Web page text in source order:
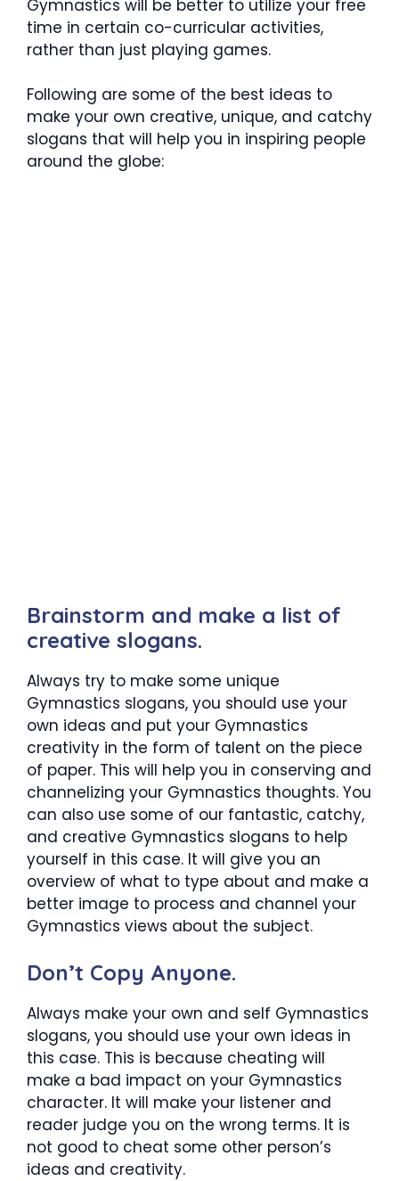
Gymnastics will be better to utilize your free
time in certain co-curricular activities,
rather than just playing games.
Following are some of the best ideas to
make your own creative, unique, and catchy
slogans that will help you in inspiring people
around the globe:
Brainstorm and make a list of
creative slogans.
Always try to make some unique
Gymnastics slogans, you should use your
own ideas and put your Gymnastics
creativity in the form of talent on the piece
of paper. This will help you in conserving and
channelizing your Gymnastics thoughts. You
can also use some of our fantastic, catchy,
and creative Gymnastics slogans to help
yourself in this case. It will give you an
overview of what to type about and make a
better image to process and channel your
Gymnastics views about the subject.
Don’t Copy Anyone.
Always make your own and self Gymnastics
slogans, you should use your own ideas in
this case. This is because cheating will
make a bad impact on your Gymnastics
character. It will make your listener and
reader judge you on the wrong terms. It is
not good to cheat some other person’s
ideas and creativity.